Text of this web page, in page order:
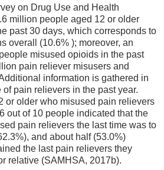
on Drug Use and Health
million people aged 12 or older
past 30 days, which corresponds to
overall (10.6% ); moreover, an
misused opioids in the past
pain reliever misusers and
information is gathered in
pain relievers in the past year.
or older who misused pain relievers
out of 10 people indicated that the
pain relievers the last time was to
and about half (53.0%)
the last pain relievers they
relative (SAMHSA, 2017b).